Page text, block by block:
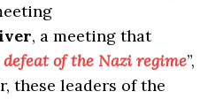
, a meeting that
of the Nazi regime”,
these leaders of the